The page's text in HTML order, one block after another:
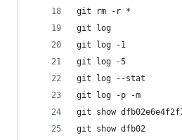
git rm -r *
git log
git log -1
git log -5
git log --stat
git log -p -m
git show
git show dfb02